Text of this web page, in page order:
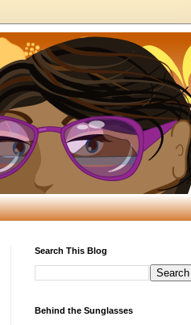
Search This Blog
Behind the Sunglasses